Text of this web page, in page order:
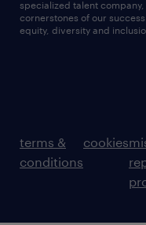
specialized talent
cornerstones of our
equity, diversity and
terms &
conditions
cookies